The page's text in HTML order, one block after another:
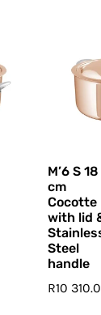
M’6 S 18
cm
Cocotte
with lid
Steel
handle
R10